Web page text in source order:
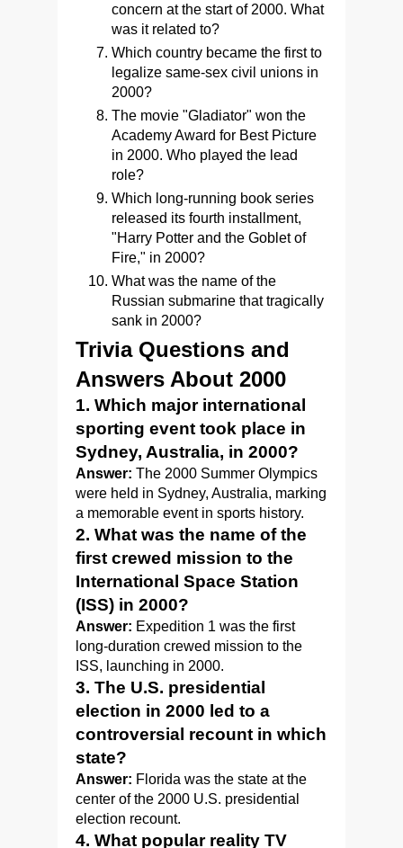
concern at the start of 2000. What
was it related to?
Which country became the first to
legalize same-sex civil unions in
2000?
The movie "Gladiator" won the
Academy Award for Best Picture
in 2000. Who played the lead
role?
Which long-running book series
released its fourth installment,
"Harry Potter and the Goblet of
Fire," in 2000?
What was the name of the
Russian submarine that tragically
sank in 2000?
Trivia Questions and
Answers About 2000
1. Which major international
sporting event took place in
Sydney, Australia, in 2000?
Answer: The 2000 Summer Olympics
were held in Sydney, Australia, marking
a memorable event in sports history.
2. What was the name of the
first crewed mission to the
International Space Station
(ISS) in 2000?
Answer: Expedition 1 was the first
long-duration crewed mission to the
ISS, launching in 2000.
3. The U.S. presidential
election in 2000 led to a
controversial recount in which
state?
Answer: Florida was the state at the
center of the 2000 U.S. presidential
election recount.
4. What popular reality TV